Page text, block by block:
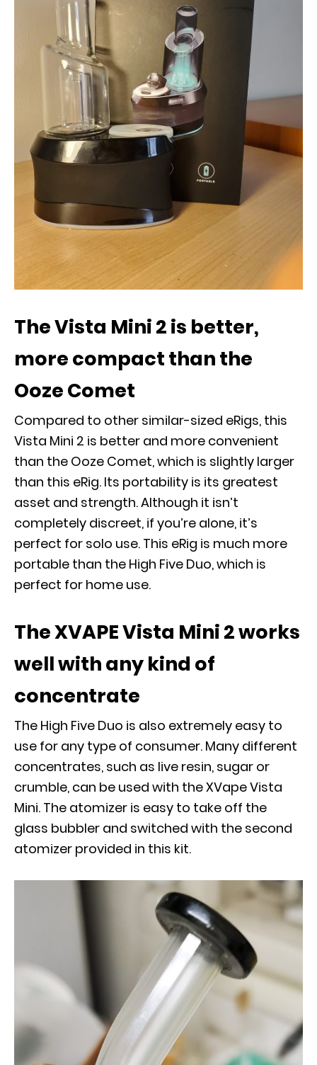
The Vista Mini2 is better,
more compact than the
Ooze Comet
Compared to other similar-sized eRigs, this
Vista Mini 2 is better and more convenient
than the Ooze Comet, which is slightly larger
than this eRig. Its portability is its greatest
asset and strength. Although it isn’t
completely discreet, if you’re alone, it’s
perfect for solo use. This eRig is much more
portable than the High Five Duo, which is
perfect for home use.
The XVAPE Vista Mini 2 works
well with any kind of
concentrate
The High Five Duo is also extremely easy to
use for any type of consumer. Many different
concentrates, such as live resin, sugar or
crumble, can be used with the XVape Vista
Mini. The atomizer is easy to take off the
glass bubbler and switched with the second
atomizer provided in this kit.